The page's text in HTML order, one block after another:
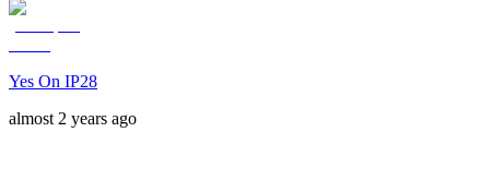
Yes On IP28
almost 2 years ago